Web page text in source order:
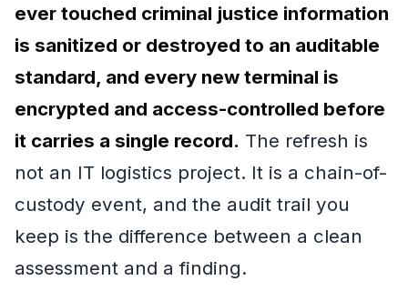
ever touched criminal justice information
is sanitized or destroyed to an auditable
standard, and every new terminal is
encrypted and access-controlled before
it carries a single record. The refresh is
not an IT logistics project. It is a chain-of-
custody event, and the audit trail you
keep is the difference between a clean
assessment and a finding.